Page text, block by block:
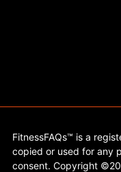
FitnessFAQs™ is a
copied or used for any
consent. Copyright